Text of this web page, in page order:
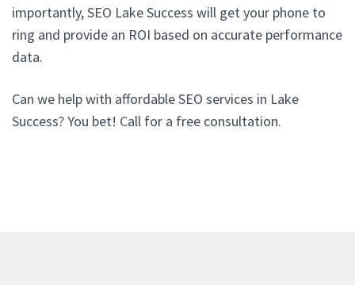
importantly, SEO Lake Success will get your phone to
ring and provide an ROI based on accurate performance
data.
Can we help with affordable SEO services in Lake
Success? You bet! Call for a free consultation.